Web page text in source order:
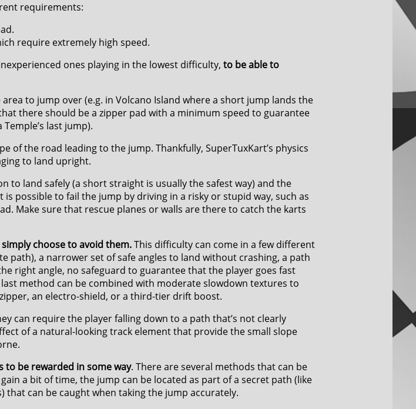
requirements:
require extremely high speed.
ones playing in the lowest difficulty, to be able to
to jump over (e.g. in Volcano Island where a short jump lands the
there should be a zipper pad with a minimum speed to guarantee
last jump).
of the road leading to the jump. Thankfully, SuperTuxKart’s physics
to land upright.
land safely (a short straight is usually the safest way) and the
possible to fail the jump by driving in a risky or stupid way, such as
Make sure that rescue planes or walls are there to catch the karts
choose to avoid them.This difficulty can come in a few different
path), a narrower set of safe angles to land without crashing, a path
right angle, no safeguard to guarantee that the player goes fast
method can be combined with moderate slowdown textures to
an electro-shield, or a third-tier drift boost.
can require the player falling down to a path that’s not clearly
of a natural-looking track element that provide the small slope
to be rewarded in some way. There are several methods that can be
a bit of time, the jump can be located as part of a secret path (like
that can be caught when taking the jump accurately.